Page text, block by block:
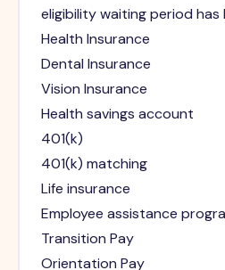
eligibility waiting period has
Health Insurance
Dental Insurance
Vision Insurance
Health savings account
401(k)
401(k) matching
Life insurance
Employee assistance
Transition Pay
Orientation Pay